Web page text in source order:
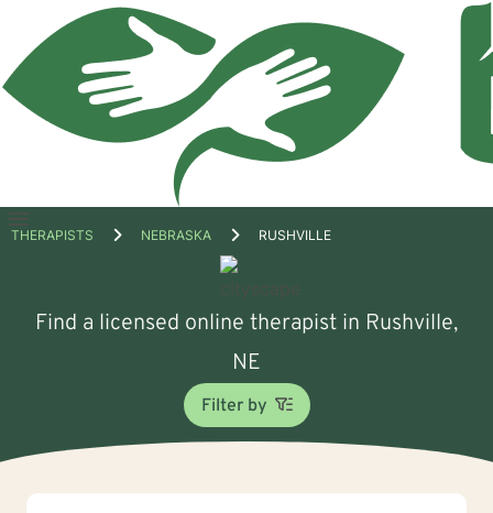
Open
THERAPISTS NEBRASKA RUSHVILLE
Find a licensed online therapist in Rushville,
NE
Filter by